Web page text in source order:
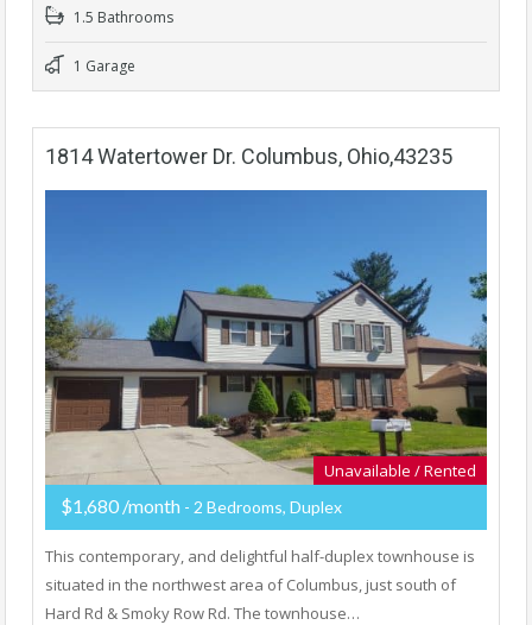
1.5 Bathrooms
1 Garage
1814 Watertower Dr. Columbus, Ohio,43235
Unavailable / Rented
$1,680 /month - 2 Bedrooms, Duplex
This contemporary, and delightful half-duplex townhouse is
situated in the northwest area of Columbus, just south of
Hard Rd & Smoky Row Rd. The townhouse…